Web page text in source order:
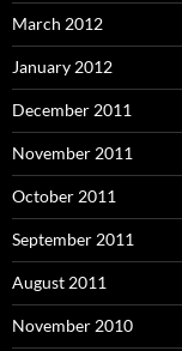
March 2012
January 2012
December 2011
November 2011
October 2011
September 2011
August 2011
November 2010